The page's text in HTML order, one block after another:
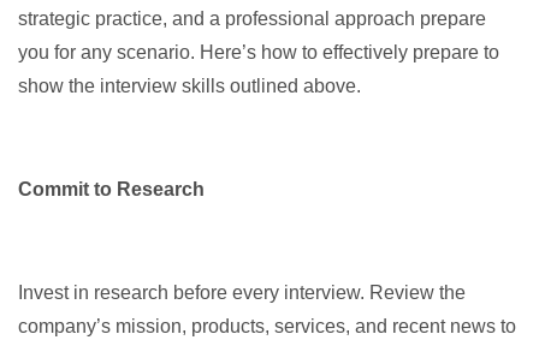
strategic practice, and a professional approach prepare
you for any scenario. Here’s how to effectively prepare to
show the interview skills outlined above.
Commit to Research
Invest in research before every interview. Review the
company’s mission, products, services, and recent news to